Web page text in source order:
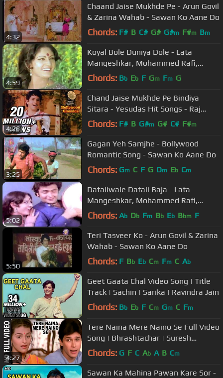
4:32
Chaand Jaise Mukhde Pe - Arun Govil
& Zarina Wahab - Sawan Ko Aane Do
Chords: F# B C# G# G#m F#m Bm
4:59
Koyal Bole Duniya Dole - Lata
Mangeshkar, Mohammed Rafi,
Sargam Song
Chords: Bb Eb F Gm Fm G
4:26
Chand Jaise Mukhde Pe Bindiya
Sitara - Yesudas Hit Songs - Raj
Kamal Songs
Chords: F# B G#m G# C# F#m
3:25
Gagan Yeh Samjhe - Bollywood
Romantic Song - Sawan Ko Aane Do
Chords: Gm C F G Dm Eb Cm
5:02
Dafaliwale Dafali Baja - Lata
Mangeshkar, Mohammed Rafi,
Sargam Song
Chords: Ab Db Fm Bb Eb Bbm F
5:50
Teri Tasveer Ko - Arun Govil & Zarina
Wahab - Sawan Ko Aane Do
Chords: F Bb Eb Cm Fm C Ab
3:33
Geet Gaata Chal Video Song | Title
Track | Sachin | Sarika | Ravindra Jain
Chords: Bb Eb F Cm Gm C Fm
4:27
Tere Naina Mere Naino Se Full Video
Song | Bhrashtachar | Suresh
Wadkar, Anuradha Paudwal
Chords: G F C Ab A B Cm
Sawan Ka Mahina Pawan Kare Sor -